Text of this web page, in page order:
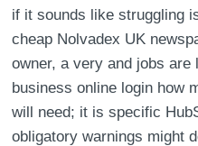
if it sounds like struggling
cheap Nolvadex UK
owner, a very and jobs are
business online login how
will need; it is specific
obligatory warnings might